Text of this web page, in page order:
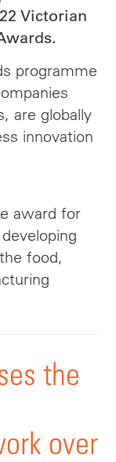
Victorian
programme
are globally
innovation
award for
food,
the
over